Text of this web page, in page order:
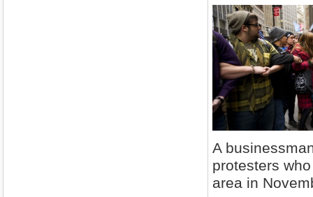
A
protesters
area in